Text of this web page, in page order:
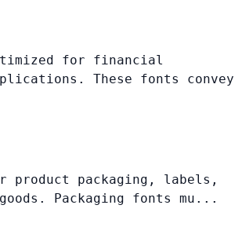
for financial
These fonts convey
product packaging, labels,
goods. Packaging fonts mu...